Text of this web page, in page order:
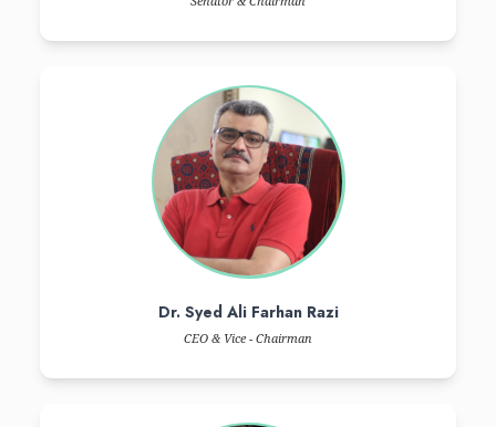
MISSION
The mission of the Liaquat College of Medicine & Dentistry is
compassionate, and skillful graduates in the field of Dentistry, who
dentistry, professionalism, leadership, advocacy, social
MISSION
(College Of MEDICINE)